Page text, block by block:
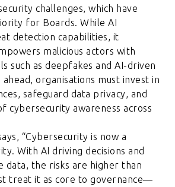
challenges, which have
for Boards. While AI
detection capabilities, it
malicious actors with
such as deepfakes and AI-driven
organisations must invest in
safeguard data privacy, and
cybersecurity awareness across
“Cybersecurity is now a
With AI driving decisions and
data, the risks are higher than
treat it as core to governance—